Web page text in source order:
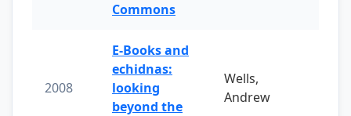
Commons
2008
E-Books and
echidnas:
looking
beyond the
Wells,
Andrew